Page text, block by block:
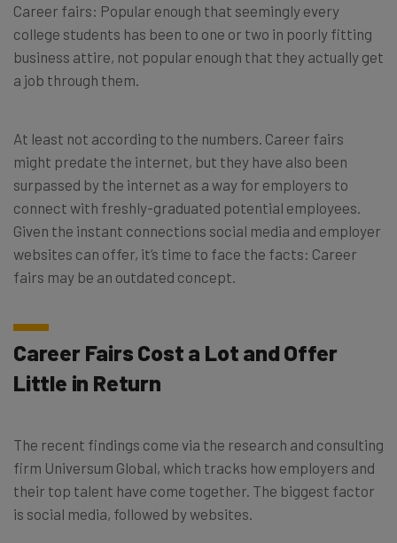
Career fairs: Popular enough that seemingly every
college students has been to one or two in poorly fitting
business attire, not popular enough that they actually get
a job through them.
At least not according to the numbers. Career fairs
might predate the internet, but they have also been
surpassed by the internet as a way for employers to
connect with freshly-graduated potential employees.
Given the instant connections social media and employer
websites can offer, it’s time to face the facts: Career
fairs may be an outdated concept.
Career Fairs Cost a Lot and Offer
Little in Return
The recent findings come via the research and consulting
firm Universum Global, which tracks how employers and
their top talent have come together. The biggest factor
is social media, followed by websites.